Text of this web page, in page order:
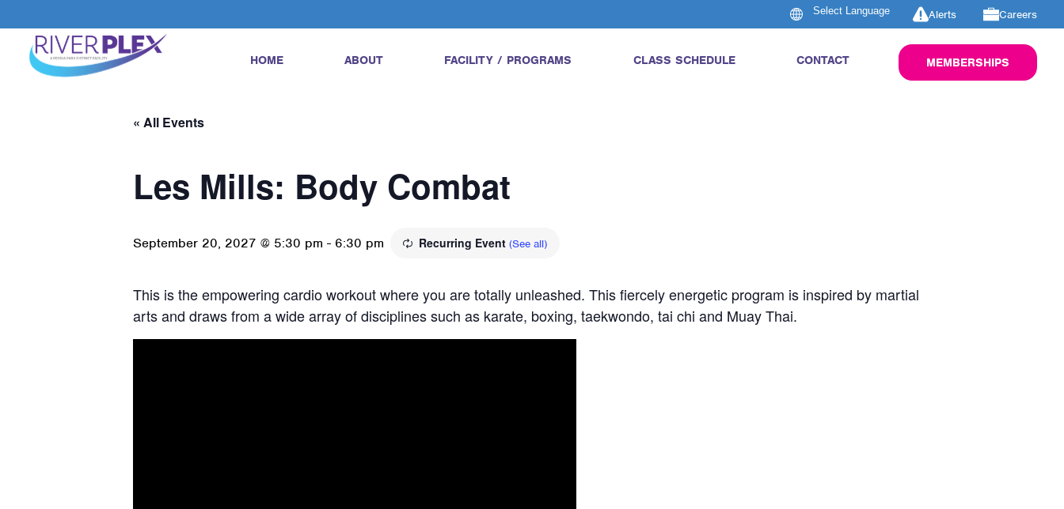
Alerts Careers
HOME ABOUT FACILITY / PROGRAMS CLASS SCHEDULE CONTACT MEMBERSHIPS
« All Events
Les Mills: Body Combat
September 20, 2027 @ 5:30 pm - 6:30 pm Recurring Event (See all)
This is the empowering cardio workout where you are totally unleashed. This fiercely energetic program is inspired by martial
arts and draws from a wide array of disciplines such as karate, boxing, taekwondo, tai chi and Muay Thai.